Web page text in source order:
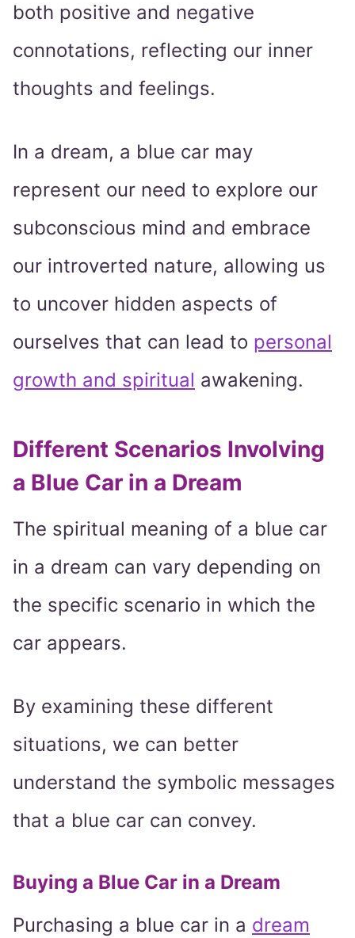
both positive and negative
connotations, reflecting our inner
thoughts and feelings.
In a dream, a blue car may
represent our need to explore our
subconscious mind and embrace
our introverted nature, allowing us
to uncover hidden aspects of
ourselves that can lead to personal
growth and spiritual awakening.
Different Scenarios Involving
a Blue Car in a Dream
The spiritual meaning of a blue car
in a dream can vary depending on
the specific scenario in which the
car appears.
By examining these different
situations, we can better
understand the symbolic messages
that a blue car can convey.
Buying a Blue Car in a Dream
Purchasing a blue car in a dream